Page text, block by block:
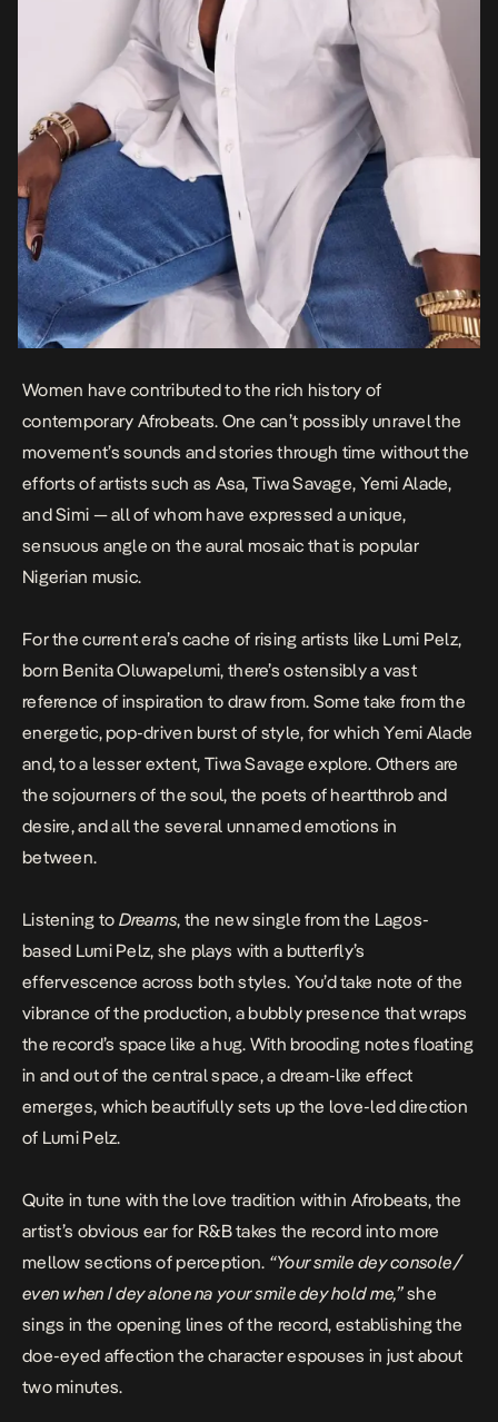
Women have contributed to the rich history of
contemporary Afrobeats. One can’t possibly unravel the
movement’s sounds and stories through time without the
efforts of artists such as Asa, Tiwa Savage, Yemi Alade,
and Simi — all of whom have expressed a unique,
sensuous angle on the aural mosaic that is popular
Nigerian music.
For the current era’s cache of rising artists like Lumi Pelz,
born Benita Oluwapelumi, there’s ostensibly a vast
reference of inspiration to draw from. Some take from the
energetic, pop-driven burst of style, for which Yemi Alade
and, to a lesser extent, Tiwa Savage explore. Others are
the sojourners of the soul, the poets of heartthrob and
desire, and all the several unnamed emotions in
between.
Listening to Dreams, the new single from the Lagos-
based Lumi Pelz, she plays with a butterfly’s
effervescence across both styles. You’d take note of the
vibrance of the production, a bubbly presence that wraps
the record’s space like a hug. With brooding notes floating
in and out of the central space, a dream-like effect
emerges, which beautifully sets up the love-led direction
of Lumi Pelz.
Quite in tune with the love tradition within Afrobeats, the
artist’s obvious ear for R&B takes the record into more
mellow sections of perception. “Your smile dey console /
even when I dey alone na your smile dey hold me,”she
sings in the opening lines of the record, establishing the
doe-eyed affection the character espouses in just about
two minutes.